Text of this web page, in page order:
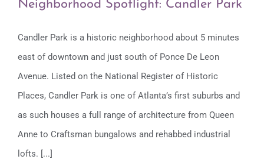
Neighborhood Spotlight: Candler Park
Neighborhood Spotlight: Candler Park
Candler Park is a historic neighborhood about 5 minutes
east of downtown and just south of Ponce De Leon
Avenue. Listed on the National Register of Historic
Places, Candler Park is one of Atlanta’s first suburbs and
as such houses a full range of architecture from Queen
Anne to Craftsman bungalows and rehabbed industrial
lofts. [...]